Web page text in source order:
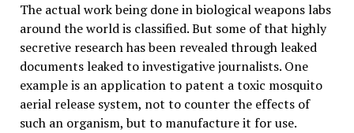
The actual work being done in biological weapons labs
around the world is classified. But some of that highly
secretive research has been revealed through leaked
documents leaked to investigative journalists. One
example is an application to patent a toxic mosquito
aerial release system, not to counter the effects of
such an organism, but to manufacture it for use.